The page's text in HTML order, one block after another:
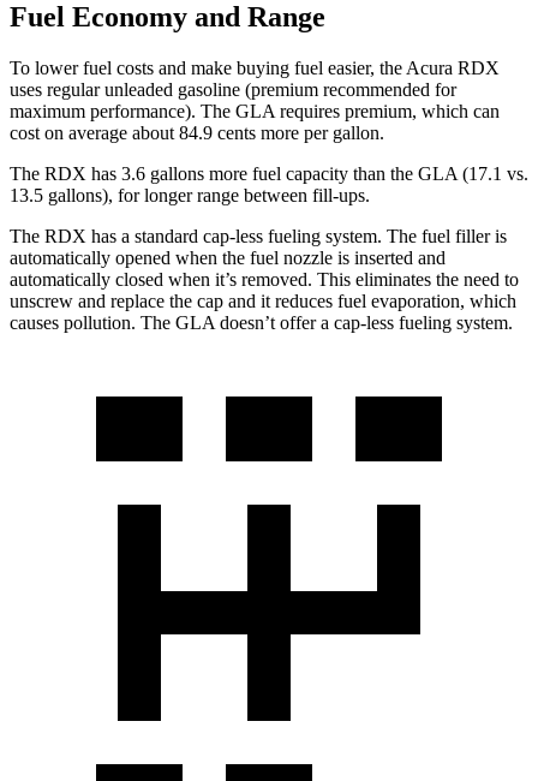
Fuel Economy and Range
To lower fuel costs and make buying fuel easier, the Acura RDX
uses regular unleaded gasoline (premium recommended for
maximum performance). The GLA requires premium, which can
cost on average about 84.9 cents more per gallon.
The RDX has 3.6 gallons more fuel capacity than the GLA (17.1 vs.
13.5 gallons), for longer range between fill-ups.
The RDX has a standard cap-less fueling system. The fuel filler is
automatically opened when the fuel nozzle is inserted and
automatically closed when it’s removed. This eliminates the need to
unscrew and replace the cap and it reduces fuel evaporation, which
causes pollution. The GLA doesn’t offer a cap-less fueling system.